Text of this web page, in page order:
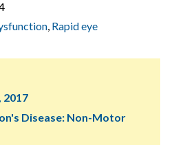
, Rapid eye
2017
Disease: Non-Motor